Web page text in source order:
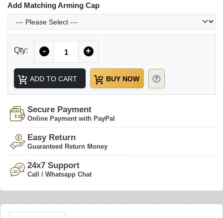
Add Matching Arming Cap
Qty: - +
ADD TO CART BUY NOW
Secure Payment
Online Payment with PayPal
Easy Return
Guaranteed Return Money
24x7 Support
Call / Whatsapp Chat